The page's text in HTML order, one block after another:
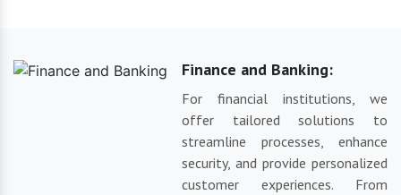
Finance and Banking:
For financial institutions, we
offer tailored solutions to
streamline processes, enhance
security, and provide personalized
customer experiences. From